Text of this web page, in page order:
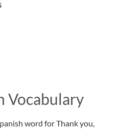
Vocabulary
word for Thank you,